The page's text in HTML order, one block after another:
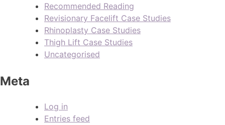
Recommended Reading
Revisionary Facelift Case Studies
Rhinoplasty Case Studies
Thigh Lift Case Studies
Uncategorised
Meta
Log in
Entries feed